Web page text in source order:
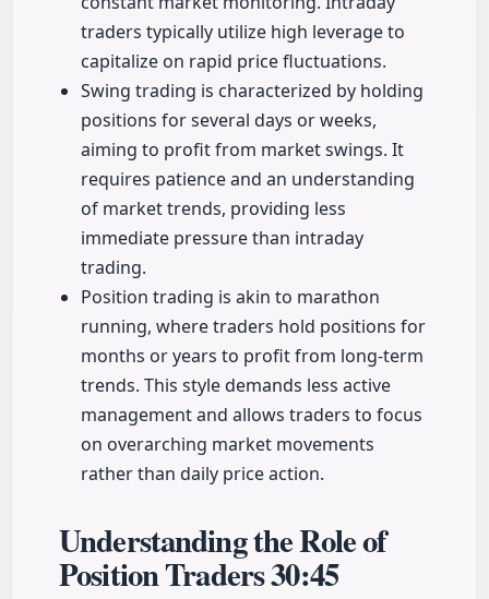
traders typically utilize high leverage to
capitalize on rapid price fluctuations.
Swing trading is characterized by holding
positions for several days or weeks,
aiming to profit from market swings. It
requires patience and an understanding
of market trends, providing less
immediate pressure than intraday
trading.
Position trading is akin to marathon
running, where traders hold positions for
months or years to profit from long-term
trends. This style demands less active
management and allows traders to focus
on overarching market movements
rather than daily price action.
Understanding the Role of
Position Traders30:45